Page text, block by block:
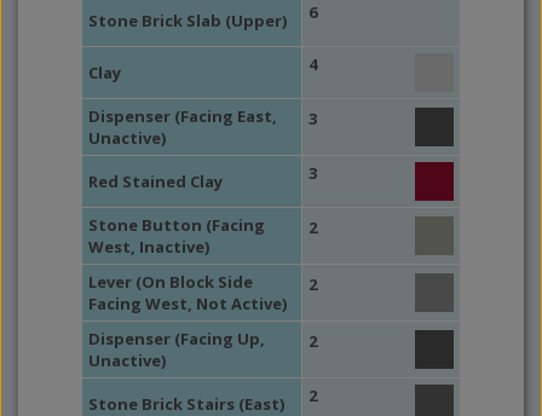
Stone Brick Slab (Upper) 6
Clay 4
Dispenser (Facing East,
Unactive)
3
Red Stained Clay 3
Stone Button (Facing
West, Inactive)
2
Lever (On Block Side
Facing West, Not Active)
2
Dispenser (Facing Up,
Unactive)
2
Stone Brick Stairs (East) 2